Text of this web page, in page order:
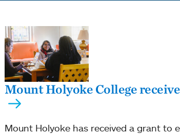
Mount Holyoke College
Mount Holyoke has received a grant to